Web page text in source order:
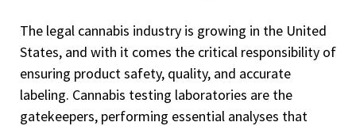
The legal cannabis industry is growing in the United
States, and with it comes the critical responsibility of
ensuring product safety, quality, and accurate
labeling. Cannabis testing laboratories are the
gatekeepers, performing essential analyses that